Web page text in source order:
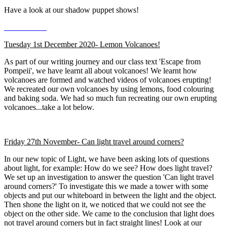
Have a look at our shadow puppet shows!
Tuesday 1st December 2020- Lemon Volcanoes!
As part of our writing journey and our class text 'Escape from
Pompeii', we have learnt all about volcanoes! We learnt how
volcanoes are formed and watched videos of volcanoes erupting!
We recreated our own volcanoes by using lemons, food colouring
and baking soda. We had so much fun recreating our own erupting
volcanoes...take a lot below.
Friday 27th November- Can light travel around corners?
In our new topic of Light, we have been asking lots of questions
about light, for example: How do we see? How does light travel?
We set up an investigation to answer the question 'Can light travel
around corners?' To investigate this we made a tower with some
objects and put our whiteboard in between the light and the object.
Then shone the light on it, we noticed that we could not see the
object on the other side. We came to the conclusion that light does
not travel around corners but in fact straight lines! Look at our